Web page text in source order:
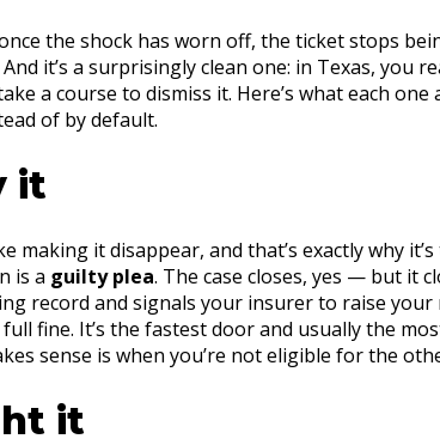
the shock has worn off, the ticket stops
it’s a surprisingly clean one: in Texas, you
a course to dismiss it. Here’s what each one
of by default.
it
making it disappear, and that’s exactly why
is a guilty plea. The case closes, yes — but it
record and signals your insurer to raise
full fine. It’s the fastest door and usually the
sense is when you’re not eligible for the
it